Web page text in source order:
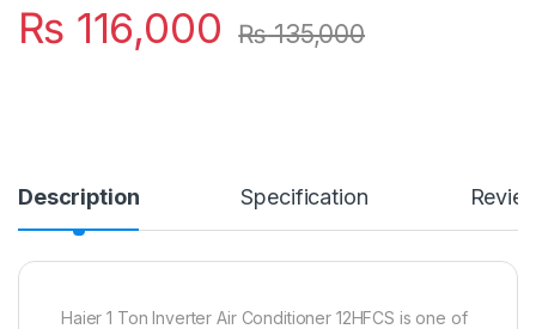
₨ 116,000 ₨135,000
Description Specification
Haier 1 Ton Inverter Air Conditioner 12HFCS is one of